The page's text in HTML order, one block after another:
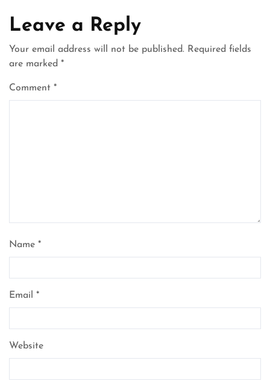
Leave a Reply
Your email address will not be published. Required fields
are marked *
Comment *
Name *
Email *
Website